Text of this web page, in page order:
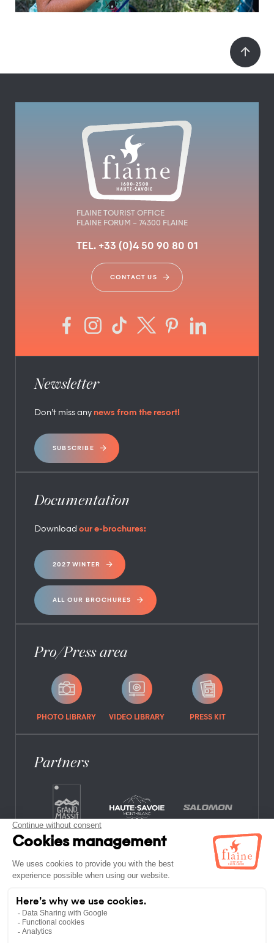
FLAINE TOURIST OFFICE
FLAINE FORUM – 74300 FLAINE
TEL. +33 (0)4 50 90 80 01
CONTACT US
Newsletter
Don’t miss any news from the resort!
SUBSCRIBE
Documentation
Download our e-brochures:
2027 WINTER
ALL OUR BROCHURES
Pro/Press area
PHOTO LIBRARY VIDEO LIBRARY PRESS KIT
Partners
FREQUENTLY ASKED QUESTIONS
LEGAL NOTICES